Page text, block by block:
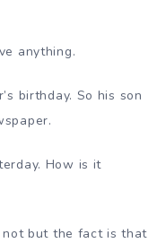
anything.
birthday. So his son
How is it
not but the fact is that